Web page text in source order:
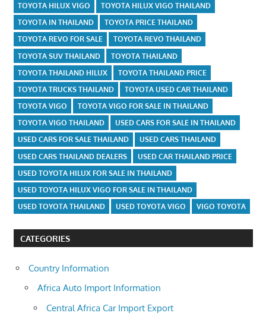
TOYOTA HILUX VIGO
TOYOTA HILUX VIGO THAILAND
TOYOTA IN THAILAND
TOYOTA PRICE THAILAND
TOYOTA REVO FOR SALE
TOYOTA REVO THAILAND
TOYOTA SUV THAILAND
TOYOTA THAILAND
TOYOTA THAILAND HILUX
TOYOTA THAILAND PRICE
TOYOTA TRUCKS THAILAND
TOYOTA USED CAR THAILAND
TOYOTA VIGO
TOYOTA VIGO FOR SALE IN THAILAND
TOYOTA VIGO THAILAND
USED CARS FOR SALE IN THAILAND
USED CARS FOR SALE THAILAND
USED CARS THAILAND
USED CARS THAILAND DEALERS
USED CAR THAILAND PRICE
USED TOYOTA HILUX FOR SALE IN THAILAND
USED TOYOTA HILUX VIGO FOR SALE IN THAILAND
USED TOYOTA THAILAND
USED TOYOTA VIGO VIGO TOYOTA
CATEGORIES
Country Information
Africa Auto Import Information
Central Africa Car Import Export